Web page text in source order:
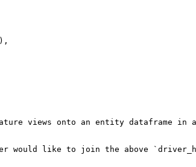
views onto an entity dataframe
would like to join the above